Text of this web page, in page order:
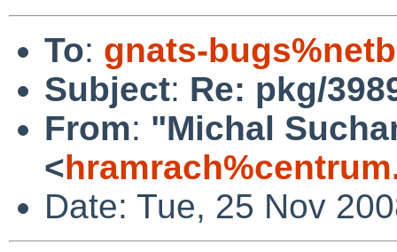
To: gnats-
Subject: Re: pkg/
From: "Michal
<
Date: Tue, 25 Nov